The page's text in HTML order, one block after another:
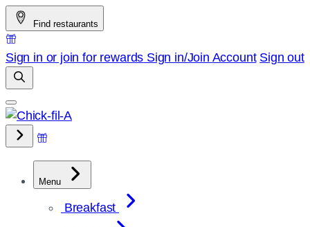
Skip
to
content
Find restaurants
Sign in or join for rewards Sign in/Join Account Sign out
Menu
Breakfast